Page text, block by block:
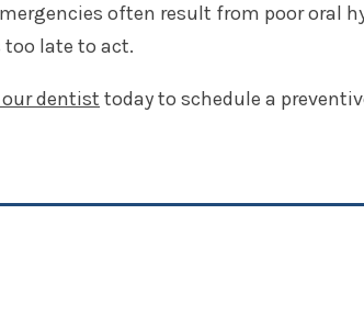
often result from poor oral
too late to act.
dentist today to schedule a